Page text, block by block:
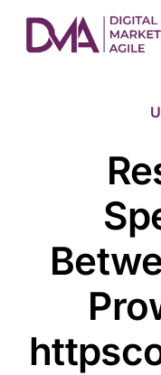
content